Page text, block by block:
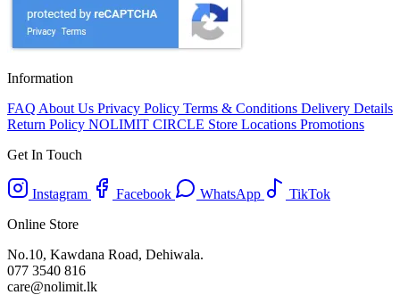
Information
FAQ About Us Privacy Policy Terms & Conditions Delivery Details
Return Policy NOLIMIT CIRCLE Store Locations Promotions
Get In Touch
Instagram Facebook WhatsApp
TikTok
Online Store
No.10, Kawdana Road, Dehiwala.
077 3540 816
care@nolimit.lk